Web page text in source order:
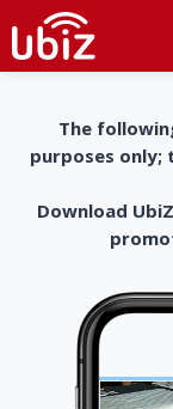
The
purposes
Download